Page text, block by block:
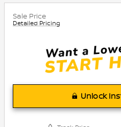
Sale Price
Detailed Pricing
Unlock